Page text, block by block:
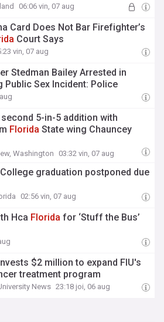
06:06 vin, 07 aug
Card Does Not Bar Firefighter’s
Court Says
vin, 07 aug
Stedman Bailey Arrested in
Public Sex Incident: Police
5-in-5 addition with
Florida State wing Chauncey
Washington 03:32 vin, 07 aug
graduation postponed due
02:56 vin, 07 aug
Hca Florida for ‘Stuff the Bus’
$2 million to expand FIU's
treatment program
News 23:18 joi, 06 aug